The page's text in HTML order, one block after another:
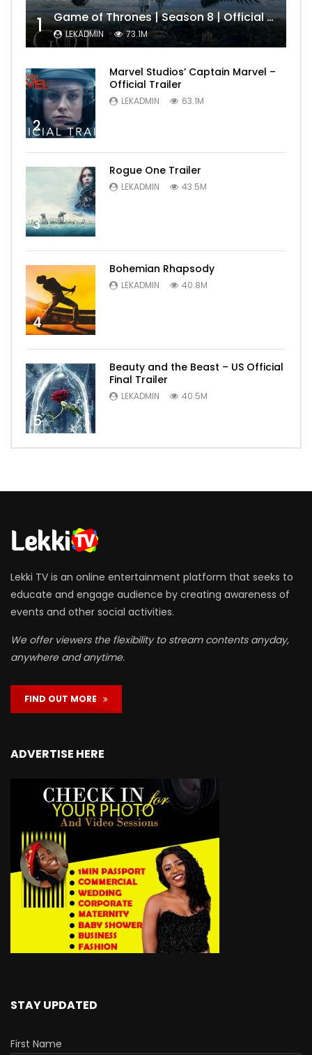
1 Game of Thrones | Season 8 | Official Trailer (HBO)
LEKADMIN 73.1M
2
Marvel Studios’ Captain Marvel –
Official Trailer
LEKADMIN 63.1M
3
Rogue One Trailer
LEKADMIN 43.5M
4
Bohemian Rhapsody
LEKADMIN 40.8M
5
Beauty and the Beast – US Official
Final Trailer
LEKADMIN 40.5M
Lekki TV is an online entertainment platform that seeks to
educate and engage audience by creating awareness of
events and other social activities.
We offer viewers the flexibility to stream contents anyday,
anywhere and anytime.
FIND OUT MORE
ADVERTISE HERE
STAY UPDATED
First Name